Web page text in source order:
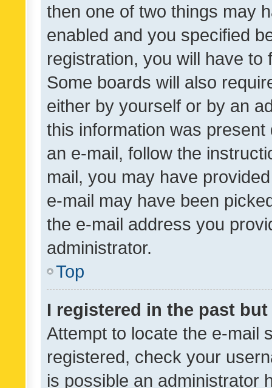
then one of two things may
enabled and you specified
registration, you will have
Some boards will also
either by yourself or by an
this information was
an e-mail, follow the
mail, you may have
e-mail may have been
the e-mail address you
administrator.
Top
I registered in the past
Attempt to locate the e-mail
registered, check your
is possible an administrator